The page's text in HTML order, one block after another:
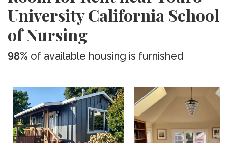
University California School
of Nursing
98% of available housing is furnished